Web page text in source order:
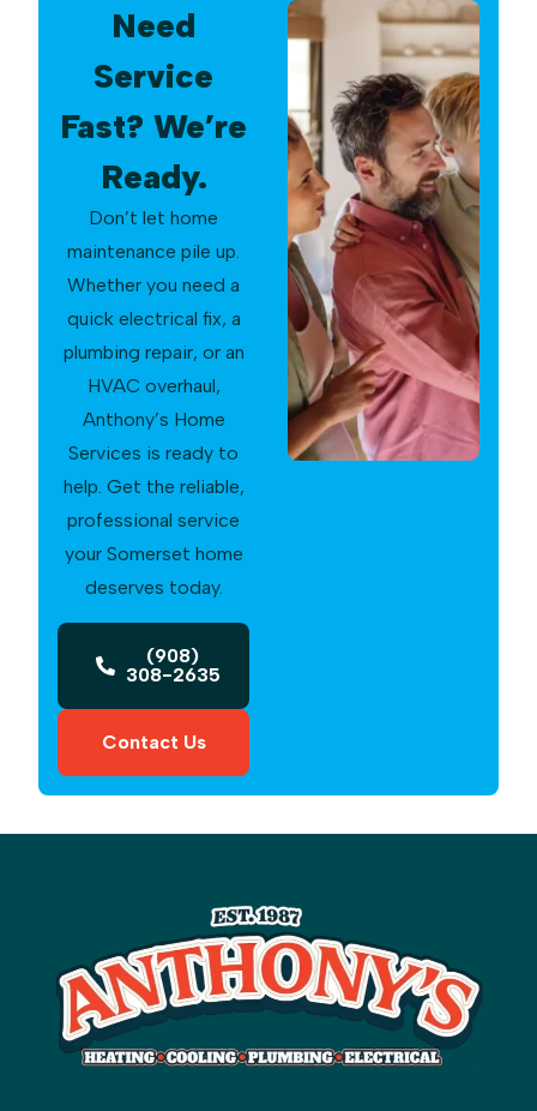
Need
Service
Fast? We’re
Ready.
Don’t let home
maintenance pile up.
Whether you need a
quick electrical fix, a
plumbing repair, or an
HVAC overhaul,
Anthony’s Home
Services is ready to
help. Get the reliable,
professional service
your Somerset home
deserves today.
(908)
308-2635
Contact Us